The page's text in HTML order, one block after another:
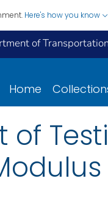
Here's how you know
of Transportation
Home
of